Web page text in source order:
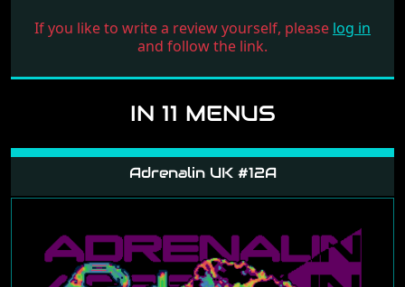
If you like to write a review yourself, please log in
and follow the link.
IN 11 MENUS
Adrenalin UK #12A